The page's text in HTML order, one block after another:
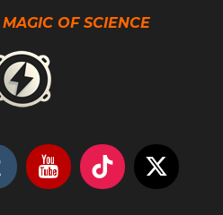
OF SCIENCE